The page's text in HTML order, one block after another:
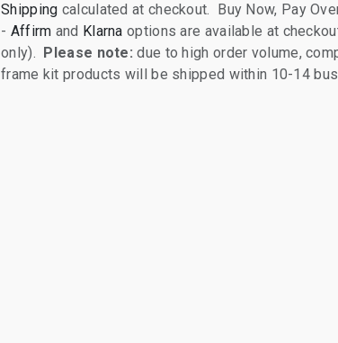
Shipping calculated at checkout. Buy Now, Pay
- Affirm and Klarna options are available at
only).
Please note: due to high order volume,
frame kit products will be shipped within 10-14